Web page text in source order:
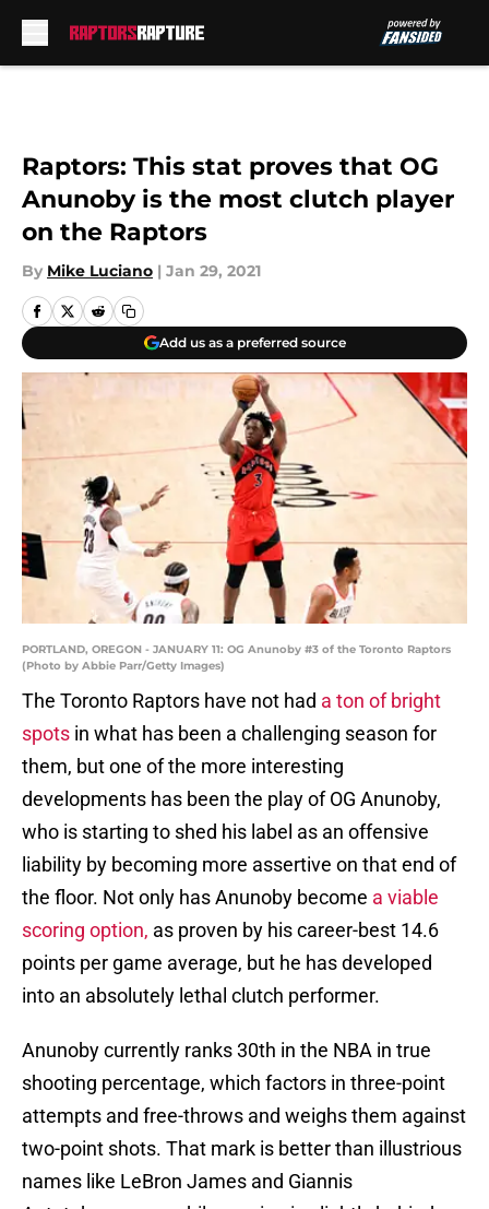
Raptors: This stat proves that OG
Anunoby is the most clutch player
on the Raptors
By Mike Luciano | Jan 29, 2021
Add us as a preferred source
PORTLAND, OREGON - JANUARY 11: OG Anunoby #3 of the Toronto Raptors
(Photo by Abbie Parr/Getty Images)
The Toronto Raptors have not had a ton of bright
spots in what has been a challenging season for
them, but one of the more interesting
developments has been the play of OG Anunoby,
who is starting to shed his label as an offensive
liability by becoming more assertive on that end of
the floor. Not only has Anunoby become a viable
scoring option, as proven by his career-best 14.6
points per game average, but he has developed
into an absolutely lethal clutch performer.
Anunoby currently ranks 30th in the NBA in true
shooting percentage, which factors in three-point
attempts and free-throws and weighs them against
two-point shots. That mark is better than illustrious
names like LeBron James and Giannis